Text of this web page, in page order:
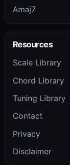
Amaj7
Resources
Scale Library
Chord Library
Tuning Library
Contact
Privacy
Disclaimer